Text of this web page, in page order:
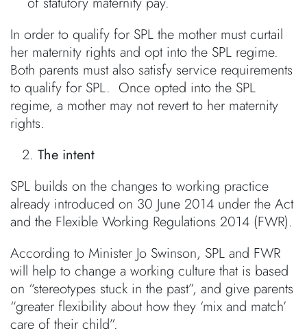
In order to qualify for SPL the mother must curtail
her maternity rights and opt into the SPL regime.
Both parents must also satisfy service requirements
to qualify for SPL. Once opted into the SPL
regime, a mother may not revert to her maternity
rights.
The intent
SPL builds on the changes to working practice
already introduced on 30 June 2014 under the Act
and the Flexible Working Regulations 2014 (FWR).
According to Minister Jo Swinson, SPL and FWR
will help to change a working culture that is based
on “stereotypes stuck in the past”, and give parents
“greater flexibility about how they ‘mix and match’
care of their child”.